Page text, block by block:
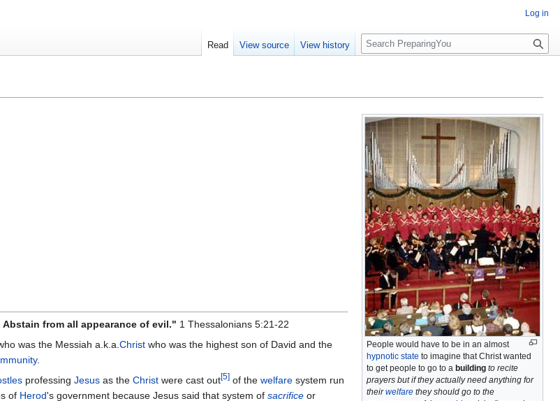
People would have to be in an almost
hypnotic state to imagine that Christ wanted
to get people to go to a building to recite
prayers but if they actually need anything for
theirwelfare they should go to the
from all appearance of evil." 1 Thessalonians 5:21-22
was the Messiah a.k.a. Christ who was the highest son of David and the
.
professing Jesus as the Christ were cast out[5] of the welfare system run
of Herod's government because Jesus said that system of sacrifice or
Log in
Read View source View history
S
e
c
h